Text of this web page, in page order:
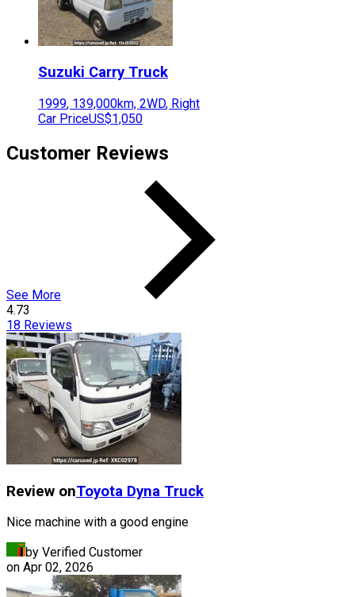
Suzuki Carry Truck
1999, 139,000km, 2WD, Right
Car PriceUS$1,050
Customer Reviews
See More
4.73
18 Reviews
Review onToyota Dyna Truck
Nice machine with a good engine
by Verified Customer
on Apr 02, 2026